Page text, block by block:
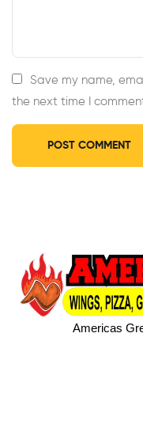
Save my name,
the next time I
Americas